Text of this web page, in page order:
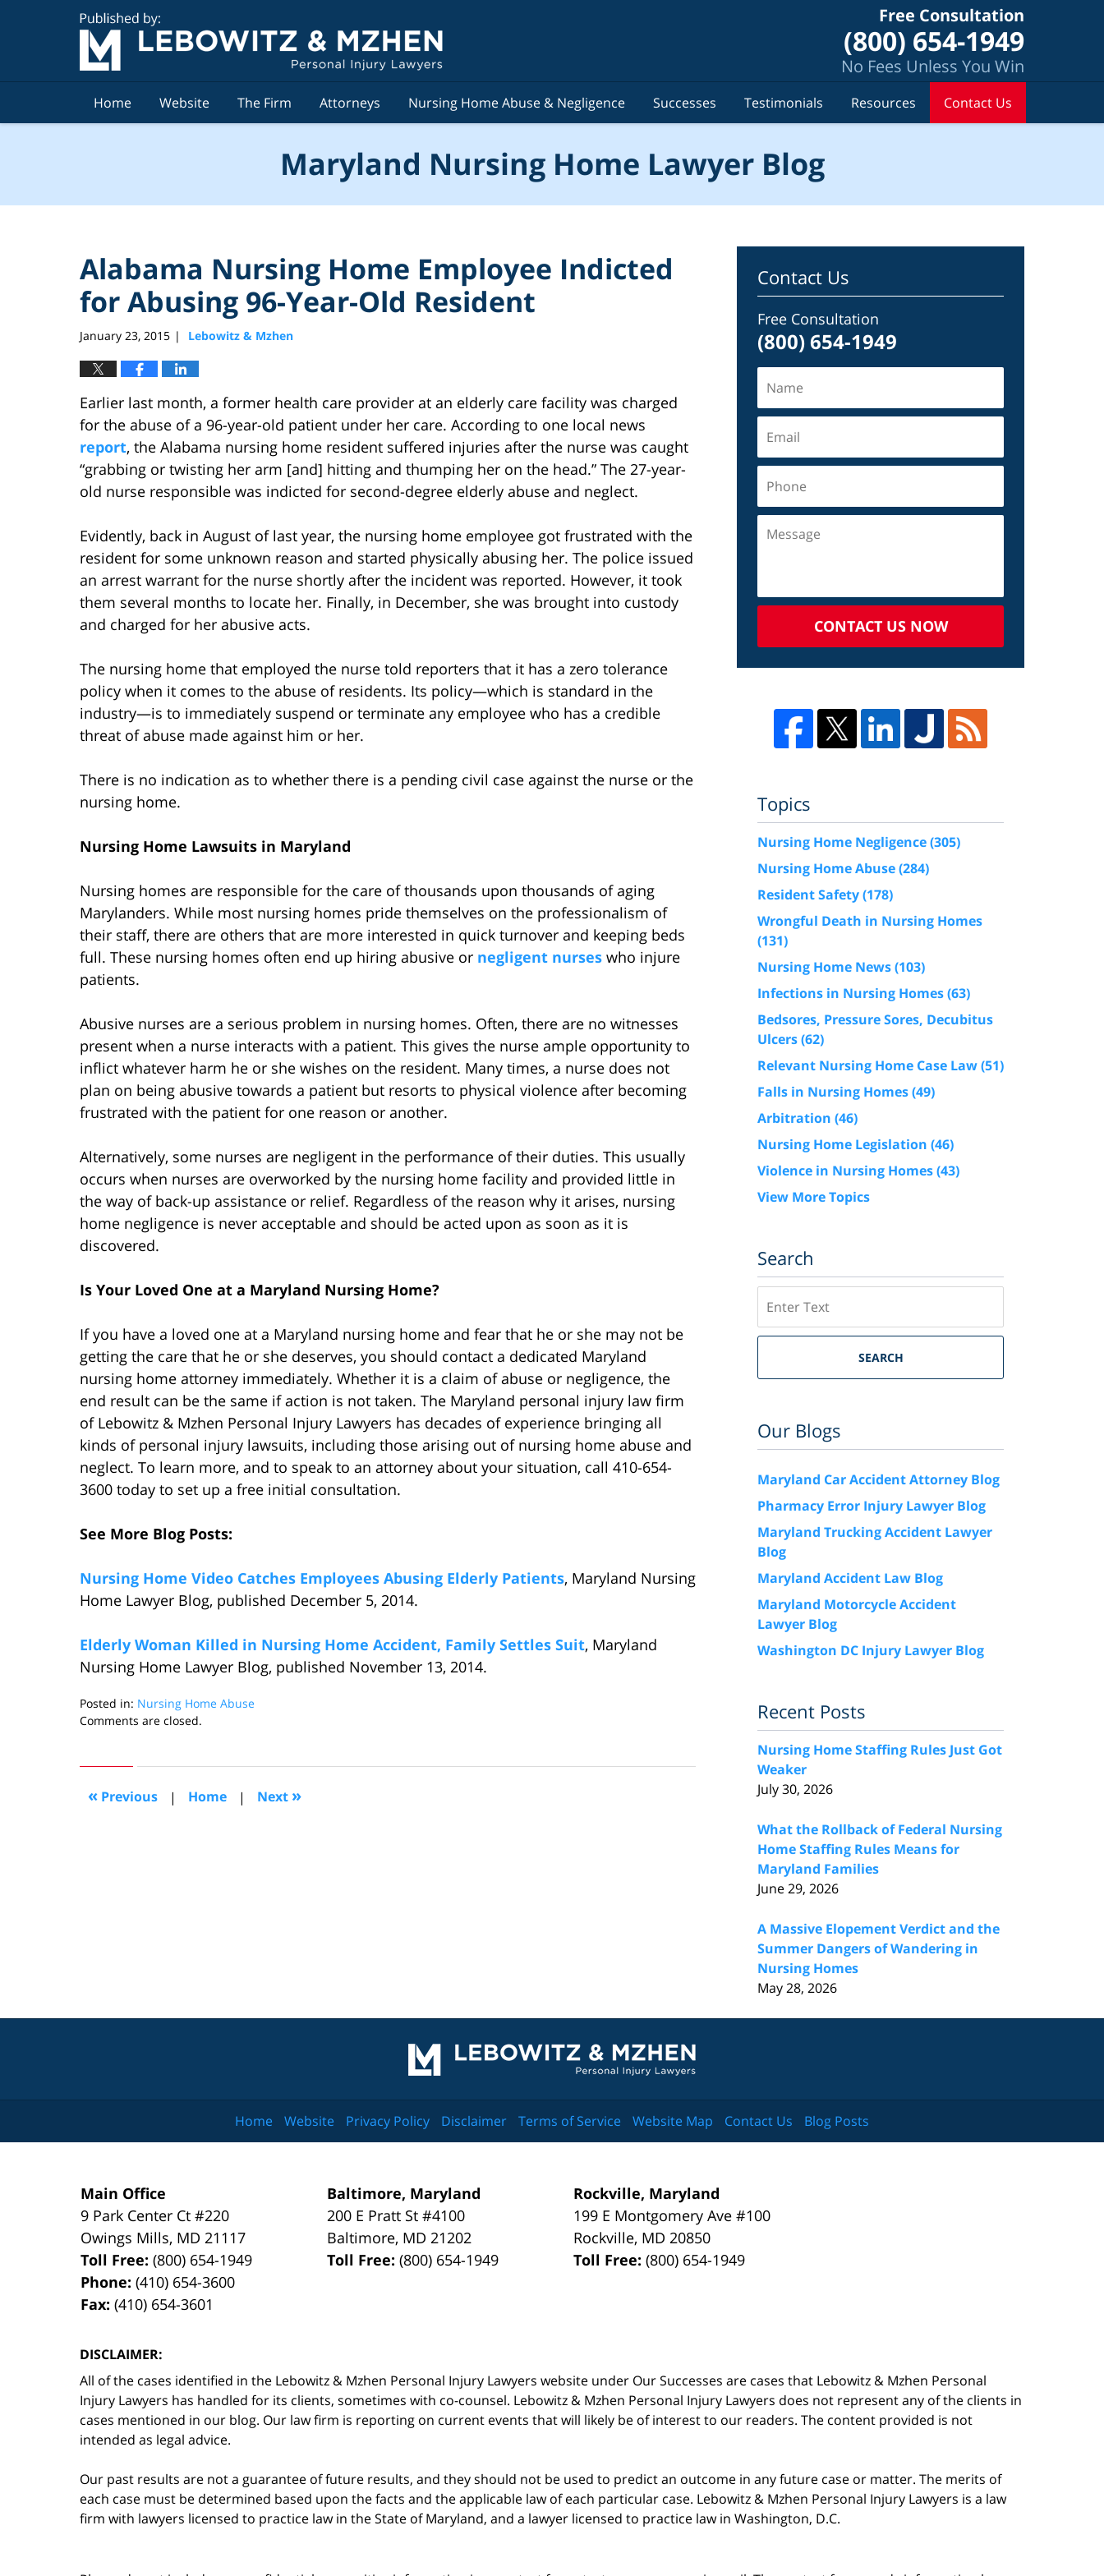
Free Consultation
(800) 654-1949
No Fees Unless You Win
Home Website The Firm Attorneys Nursing Home Abuse & Negligence Successes Testimonials Resources Contact Us
Maryland Nursing Home Lawyer Blog
Alabama Nursing Home Employee Indicted
for Abusing 96-Year-Old Resident
January 23, 2015 | Lebowitz & Mzhen
Earlier last month, a former health care provider at an elderly care facility was charged
for the abuse of a 96-year-old patient under her care. According to one local news
report, the Alabama nursing home resident suffered injuries after the nurse was caught
“grabbing or twisting her arm [and] hitting and thumping her on the head.” The 27-year-
old nurse responsible was indicted for second-degree elderly abuse and neglect.
Evidently, back in August of last year, the nursing home employee got frustrated with the
resident for some unknown reason and started physically abusing her. The police issued
an arrest warrant for the nurse shortly after the incident was reported. However, it took
them several months to locate her. Finally, in December, she was brought into custody
and charged for her abusive acts.
The nursing home that employed the nurse told reporters that it has a zero tolerance
policy when it comes to the abuse of residents. Its policy—which is standard in the
industry—is to immediately suspend or terminate any employee who has a credible
threat of abuse made against him or her.
There is no indication as to whether there is a pending civil case against the nurse or the
nursing home.
Nursing Home Lawsuits in Maryland
Nursing homes are responsible for the care of thousands upon thousands of aging
Marylanders. While most nursing homes pride themselves on the professionalism of
their staff, there are others that are more interested in quick turnover and keeping beds
full. These nursing homes often end up hiring abusive or negligent nurses who injure
patients.
Abusive nurses are a serious problem in nursing homes. Often, there are no witnesses
present when a nurse interacts with a patient. This gives the nurse ample opportunity to
inflict whatever harm he or she wishes on the resident. Many times, a nurse does not
plan on being abusive towards a patient but resorts to physical violence after becoming
frustrated with the patient for one reason or another.
Alternatively, some nurses are negligent in the performance of their duties. This usually
occurs when nurses are overworked by the nursing home facility and provided little in
the way of back-up assistance or relief. Regardless of the reason why it arises, nursing
home negligence is never acceptable and should be acted upon as soon as it is
discovered.
Is Your Loved One at a Maryland Nursing Home?
If you have a loved one at a Maryland nursing home and fear that he or she may not be
getting the care that he or she deserves, you should contact a dedicated Maryland
nursing home attorney immediately. Whether it is a claim of abuse or negligence, the
end result can be the same if action is not taken. The Maryland personal injury law firm
of Lebowitz & Mzhen Personal Injury Lawyers has decades of experience bringing all
kinds of personal injury lawsuits, including those arising out of nursing home abuse and
neglect. To learn more, and to speak to an attorney about your situation, call 410-654-
3600 today to set up a free initial consultation.
See More Blog Posts:
Nursing Home Video Catches Employees Abusing Elderly Patients, Maryland Nursing
Home Lawyer Blog, published December 5, 2014.
Elderly Woman Killed in Nursing Home Accident, Family Settles Suit, Maryland
Nursing Home Lawyer Blog, published November 13, 2014.
Posted in: Nursing Home Abuse
Updated:
2015
pm
Comments are closed.
« Previous | Home | Next »
Contact Us
Free Consultation
(800) 654-1949
CONTACT US NOW
Topics
Nursing Home Negligence(305)
Nursing Home Abuse(284)
Resident Safety(178)
Wrongful Death in Nursing Homes
(131)
Nursing Home News(103)
Infections in Nursing Homes(63)
Bedsores, Pressure Sores, Decubitus
Ulcers(62)
Relevant Nursing Home Case Law(51)
Falls in Nursing Homes(49)
Arbitration (46)
Nursing Home Legislation (46)
Violence in Nursing Homes(43)
View More Topics
Search
SEARCH
Our Blogs
Maryland Car Accident Attorney Blog
Pharmacy Error Injury Lawyer Blog
Maryland Trucking Accident Lawyer
Blog
Maryland Accident Law Blog
Maryland Motorcycle Accident
Lawyer Blog
Washington DC Injury Lawyer Blog
Recent Posts
Nursing Home Staffing Rules Just Got
Weaker
July 30, 2026
What the Rollback of Federal Nursing
Home Staffing Rules Means for
Maryland Families
June 29, 2026
A Massive Elopement Verdict and the
Summer Dangers of Wandering in
Nursing Homes
May 28, 2026
Information
Main Office
9 Park Center Ct #220
Owings Mills, MD 21117
Toll Free:(800) 654-1949
Phone:(410) 654-3600
Fax:(410) 654-3601
Baltimore, Maryland
200 E Pratt St #4100
Baltimore, MD 21202
Toll Free:(800) 654-1949
Rockville, Maryland
199 E Montgomery Ave #100
Rockville, MD 20850
Toll Free:(800) 654-1949
DISCLAIMER:
All of the cases identified in the Lebowitz & Mzhen Personal Injury Lawyers website under Our Successes are cases that Lebowitz & Mzhen Personal
Injury Lawyers has handled for its clients, sometimes with co-counsel. Lebowitz & Mzhen Personal Injury Lawyers does not represent any of the clients in
cases mentioned in our blog. Our law firm is reporting on current events that will likely be of interest to our readers. The content provided is not
intended as legal advice.
Our past results are not a guarantee of future results, and they should not be used to predict an outcome in any future case or matter. The merits of
each case must be determined based upon the facts and the applicable law of each particular case. Lebowitz & Mzhen Personal Injury Lawyers is a law
firm with lawyers licensed to practice law in the State of Maryland, and a lawyer licensed to practice law in Washington, D.C.
Home Website Privacy Policy Disclaimer Terms of Service Website Map Contact Us Blog Posts